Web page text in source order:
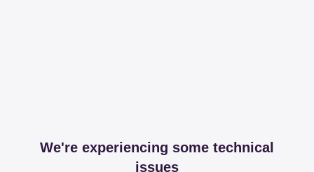
We're experiencing some technical
issues